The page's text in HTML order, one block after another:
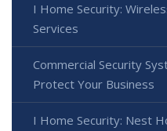
I Home Security:
Services
Commercial Security
Protect Your Business
I Home Security: Nest